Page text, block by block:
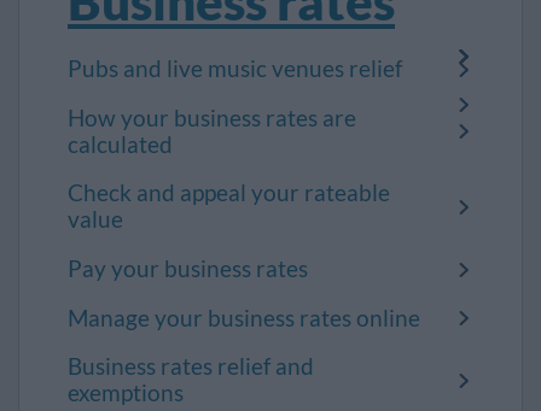
Pubs and live music venues relief
How your business rates are
calculated
Check and appeal your rateable
value
Pay your business rates
Manage your business rates online
Business rates relief and
exemptions